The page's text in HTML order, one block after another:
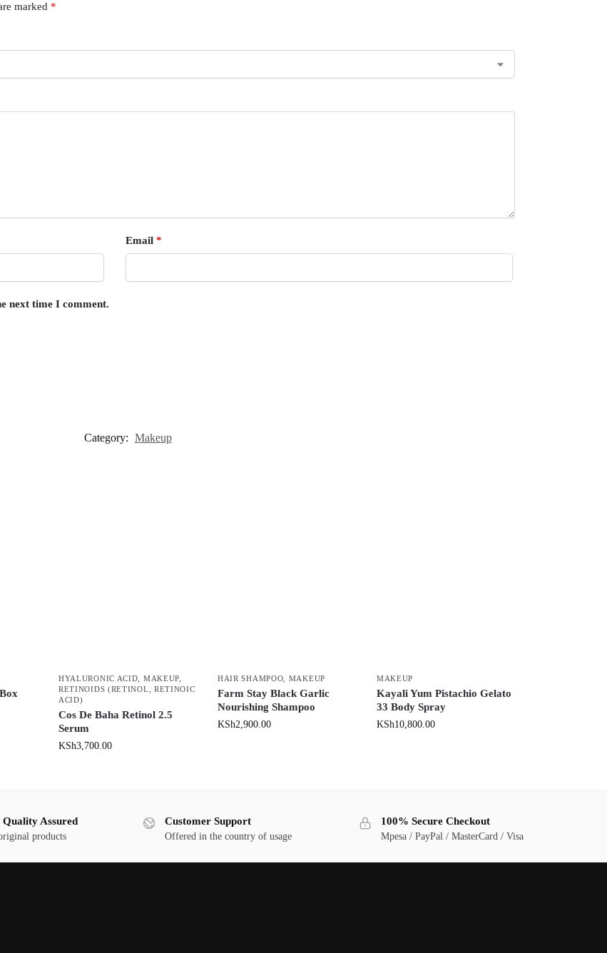
marked *
Email *
next time I comment.
Category: Makeup
HYALURONIC ACID MAKEUP
RETINOIDS (RETINOL, RETINOIC
ACID)
Cos De Baha Retinol 2.5
Serum
KSh3,700.00
HAIR SHAMPOO MAKEUP
Farm Stay Black Garlic
Nourishing Shampoo
KSh2,900.00
MAKEUP
Kayali Yum Pistachio Gelato
33 Body Spray
KSh10,800.00
Assured
products
Customer Support
Offered in the country of usage
100% Secure Checkout
Mpesa / PayPal / MasterCard / Visa